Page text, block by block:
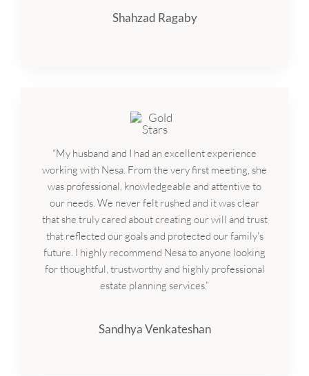
Shahzad Ragaby
“My husband and I had an excellent experience
working with Nesa. From the very first meeting, she
was professional, knowledgeable and attentive to
our needs. We never felt rushed and it was clear
that she truly cared about creating our will and trust
that reflected our goals and protected our family's
future. I highly recommend Nesa to anyone looking
for thoughtful, trustworthy and highly professional
estate planning services.”
Sandhya Venkateshan